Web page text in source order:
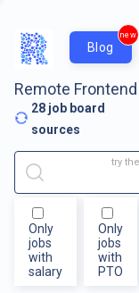
Blog
new
Remote
28 job board
sources
Only
jobs
with
salary
Only
jobs
with
PTO
try